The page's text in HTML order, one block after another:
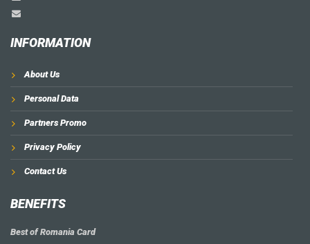
INFORMATION
About Us
Personal Data
Partners Promo
Privacy Policy
Contact Us
BENEFITS
Best of Romania Card